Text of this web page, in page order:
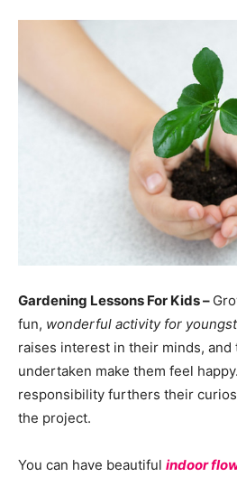
Gardening Lessons For Kids –
fun, wonderful activity for
raises interest in their minds, and
undertaken make them feel
responsibility furthers their
the project.
You can have beautiful indoor